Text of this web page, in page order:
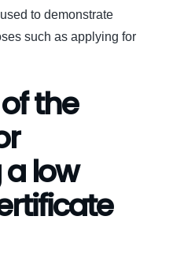
to demonstrate
such as applying for
the
low